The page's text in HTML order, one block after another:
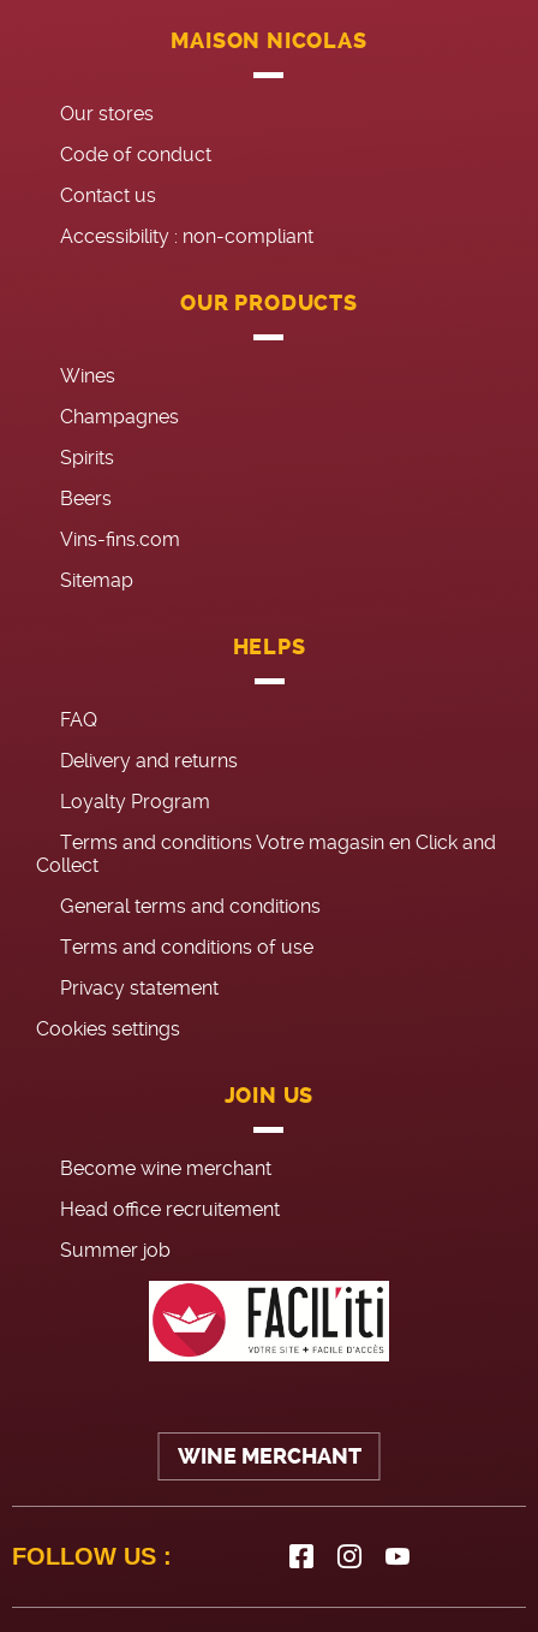
MAISON NICOLAS
Our stores
Code of conduct
Contact us
Accessibility : non-compliant
OUR PRODUCTS
Wines
Champagnes
Spirits
Beers
Vins-fins.com
Sitemap
HELPS
FAQ
Delivery and returns
Loyalty Program
Terms and conditions Votre magasin en Click and
Collect
General terms and conditions
Terms and conditions of use
Privacy statement
Cookies settings
JOIN US
Become wine merchant
Head office recruitement
Summer job
WINE MERCHANT
FOLLOW US :